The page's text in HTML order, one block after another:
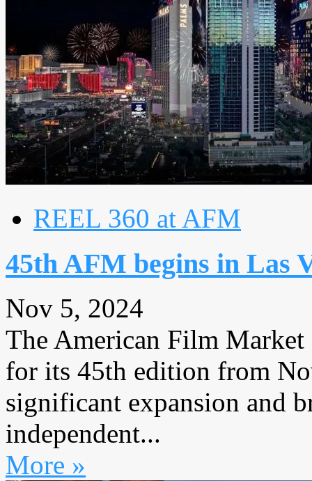
REEL 360 at AFM
45th AFM begins in Las
Nov 5, 2024
The American Film
for its 45th edition from
significant expansion and
independent...
More »